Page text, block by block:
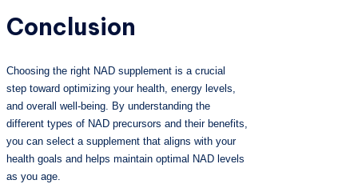
Conclusion
Choosing the right NAD supplement is a crucial
step toward optimizing your health, energy levels,
and overall well-being. By understanding the
different types of NAD precursors and their benefits,
you can select a supplement that aligns with your
health goals and helps maintain optimal NAD levels
as you age.